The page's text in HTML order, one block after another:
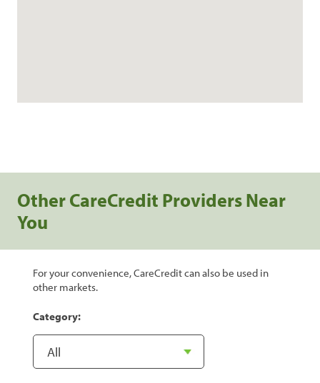
Other CareCredit Providers Near
You
For your convenience, CareCredit can also be used in
other markets.
Category: